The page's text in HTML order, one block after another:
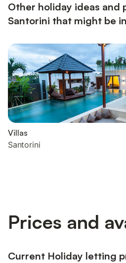
Other holiday ideas and
Santorini that might be
Villas
Santorini
Prices and
Current Holiday letting